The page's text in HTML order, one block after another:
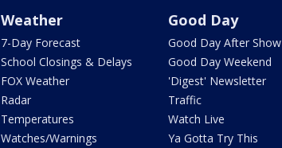
Weather
7-Day Forecast
School Closings & Delays
FOX Weather
Radar
Temperatures
Watches/Warnings
Good Day
Good Day After Show
Good Day Weekend
'Digest' Newsletter
Traffic
Watch Live
Ya Gotta Try This